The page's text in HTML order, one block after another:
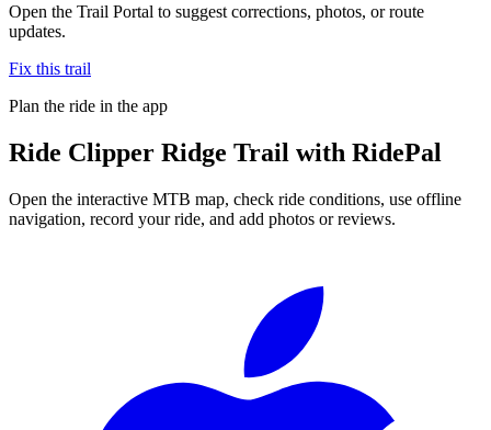
Open the Trail Portal to suggest corrections, photos, or route
updates.
Fix this trail
Plan the ride in the app
Ride Clipper Ridge Trail with RidePal
Open the interactive MTB map, check ride conditions, use offline
navigation, record your ride, and add photos or reviews.